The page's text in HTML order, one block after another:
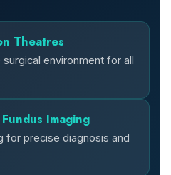
Theatres
environment for all
Imaging
for precise diagnosis and